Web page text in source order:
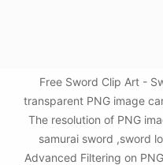
Free Sword Clip Art -
transparent PNG image
The resolution of PNG
samurai sword ,sword
Advanced Filtering on